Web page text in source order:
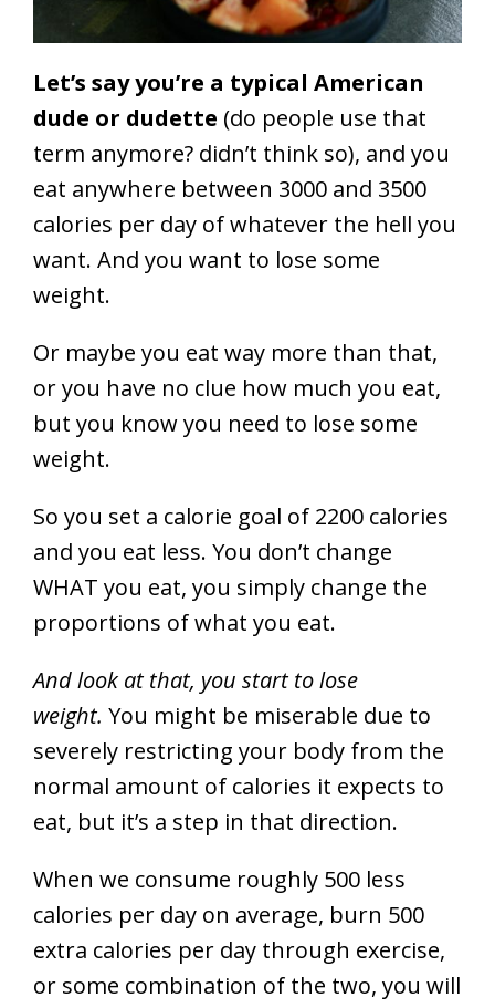
Let’s say you’re a typical American
dude or dudette (do people use that
term anymore? didn’t think so), and you
eat anywhere between 3000 and 3500
calories per day of whatever the hell you
want. And you want to lose some
weight.
Or maybe you eat way more than that,
or you have no clue how much you eat,
but you know you need to lose some
weight.
So you set a calorie goal of 2200 calories
and you eat less. You don’t change
WHAT you eat, you simply change the
proportions of what you eat.
And look at that, you start to lose
weight. You might be miserable due to
severely restricting your body from the
normal amount of calories it expects to
eat, but it’s a step in that direction.
When we consume roughly 500 less
calories per day on average, burn 500
extra calories per day through exercise,
or some combination of the two, you will